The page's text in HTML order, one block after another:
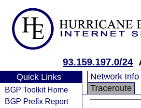
93.159.197.0/24
Quick Links
BGP Toolkit Home
BGP Prefix Report
Network Info
Traceroute